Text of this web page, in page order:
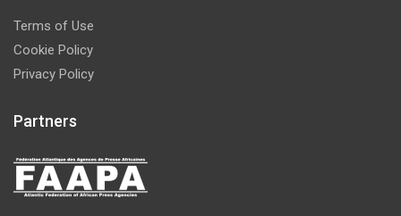
Terms of Use
Cookie Policy
Privacy Policy
Partners